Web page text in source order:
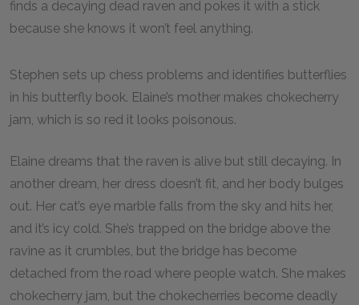
finds a decaying dead raven and pokes it with a stick
because she knows it won’t feel anything.
Stephen sets up chess problems and identifies butterflies
in his butterfly book. Elaine’s mother makes chokecherry
jam, which is so red it looks poisonous.
Elaine dreams that the raven is alive but still decaying. In
another dream, her dress doesn’t fit, and her body bulges
out. Her cat’s eye marble falls from the sky and hits her,
and it’s icy cold. She’s trapped on the bridge above the
ravine as it crumbles, but the bridge has become
detached from the road where people watch. She makes
chokecherry jam, but the chokecherries become deadly